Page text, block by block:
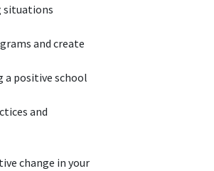
situations
and create
a positive school
and
change in your